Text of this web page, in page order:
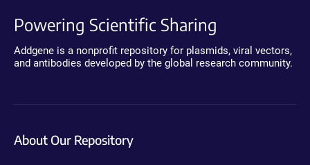
Powering Scientific Sharing
Addgene is a nonprofit repository for plasmids, viral vectors,
and antibodies developed by the global research community.
About Our Repository